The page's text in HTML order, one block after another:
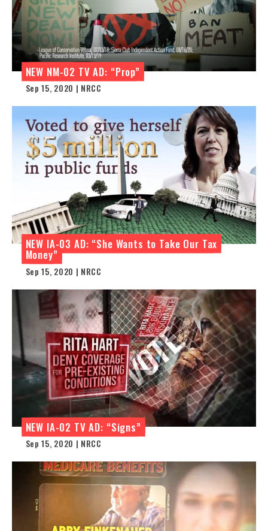
NEW NM-02 TV AD: “Prop”
Sep 15, 2020 | NRCC
NEW IA-03 AD: “She Wants to Take Our Tax
Money”
Sep 15, 2020 | NRCC
NEW IA-02 TV AD: “Signs”
Sep 15, 2020 | NRCC